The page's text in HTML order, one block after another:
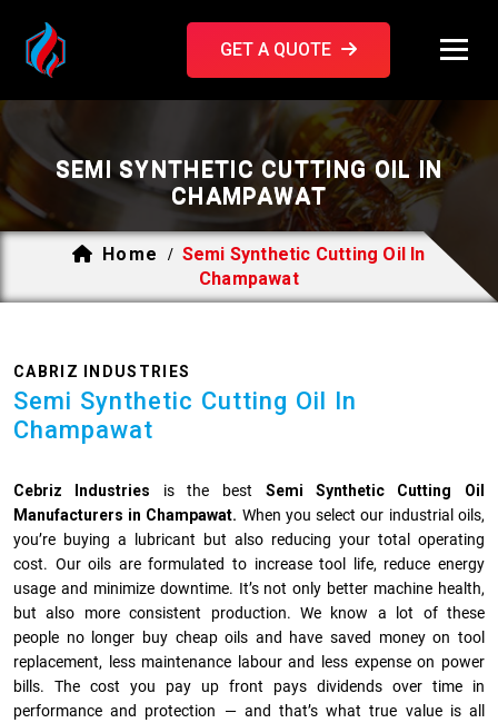
GET A QUOTE
SEMI SYNTHETIC CUTTING OIL IN
CHAMPAWAT
Home / Semi Synthetic Cutting Oil In
Champawat
CABRIZ INDUSTRIES
Semi Synthetic Cutting Oil In
Champawat
Cebriz Industries is the best Semi Synthetic Cutting Oil
Manufacturers in Champawat. When you select our industrial oils,
you’re buying a lubricant but also reducing your total operating
cost. Our oils are formulated to increase tool life, reduce energy
usage and minimize downtime. It’s not only better machine health,
but also more consistent production. We know a lot of these
people no longer buy cheap oils and have saved money on tool
replacement, less maintenance labour and less expense on power
bills. The cost you pay up front pays dividends over time in
performance and protection — and that’s what true value is all